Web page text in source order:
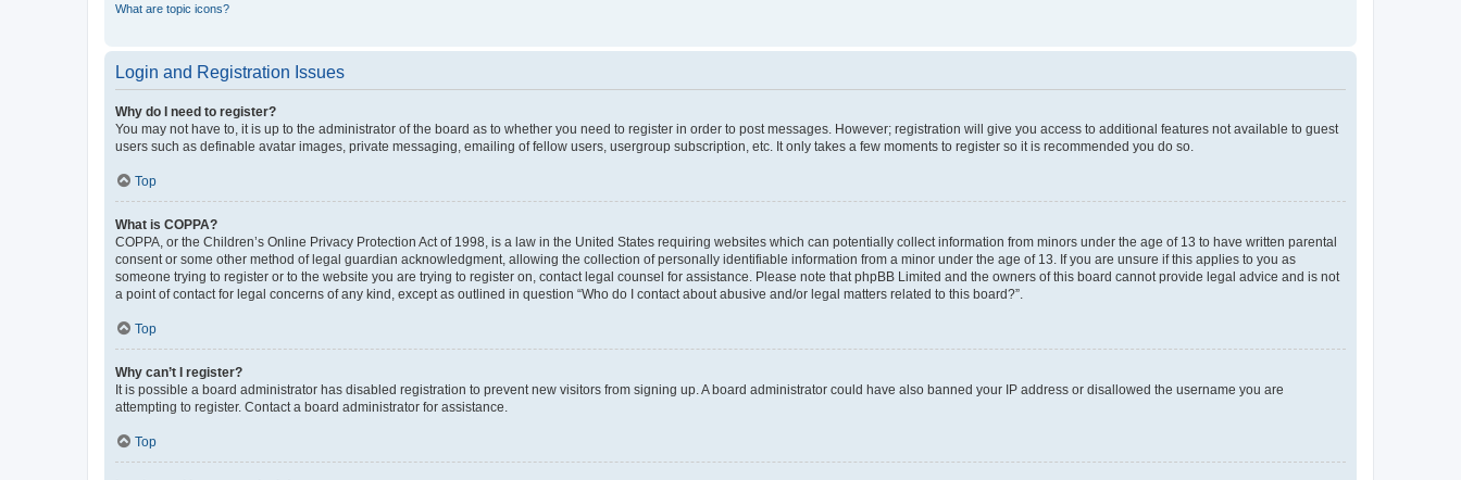
What are topic icons?
Login and Registration Issues
Why do I need to register?
You may not have to, it is up to the administrator of the board as to whether you need to register in order to post messages. However; registration will give you access to additional features not available to guest
users such as definable avatar images, private messaging, emailing of fellow users, usergroup subscription, etc. It only takes a few moments to register so it is recommended you do so.
Top
What is COPPA?
COPPA, or the Children’s Online Privacy Protection Act of 1998, is a law in the United States requiring websites which can potentially collect information from minors under the age of 13 to have written parental
consent or some other method of legal guardian acknowledgment, allowing the collection of personally identifiable information from a minor under the age of 13. If you are unsure if this applies to you as
someone trying to register or to the website you are trying to register on, contact legal counsel for assistance. Please note that phpBB Limited and the owners of this board cannot provide legal advice and is not
a point of contact for legal concerns of any kind, except as outlined in question “Who do I contact about abusive and/or legal matters related to this board?”.
Top
Why can’t I register?
It is possible a board administrator has disabled registration to prevent new visitors from signing up. A board administrator could have also banned your IP address or disallowed the username you are
attempting to register. Contact a board administrator for assistance.
Top